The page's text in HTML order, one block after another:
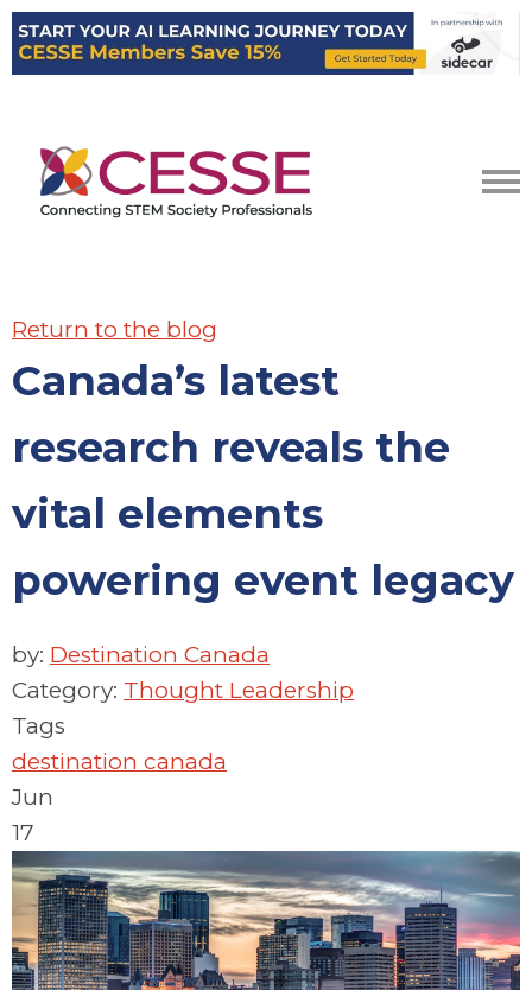
Return to the blog
Canada’s latest
research reveals the
vital elements
powering event legacy
by: Destination Canada
Category: Thought Leadership
Tags
destination canada
Jun
17